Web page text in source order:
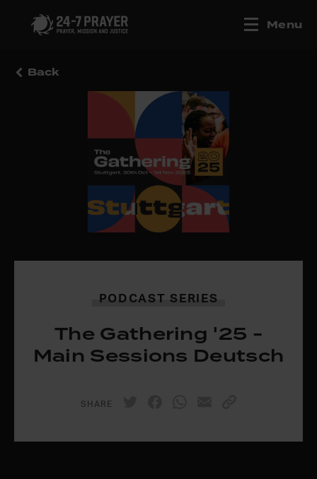
Menu
Back
PODCAST SERIES
The Gathering '25 -
Main Sessions Deutsch
SHARE